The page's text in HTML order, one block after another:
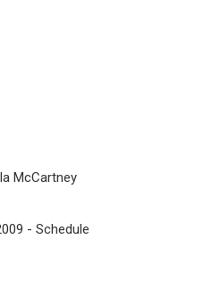
McCartney
- Schedule